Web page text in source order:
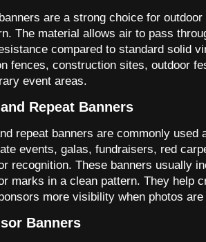
are a strong choice for
The material allows air to pass
compared to standard solid
fences, construction sites, outdoor
event areas.
Repeat Banners
repeat banners are commonly used
events, galas, fundraisers, red
recognition. These banners usually
marks in a clean pattern. They help
more visibility when photos
Banners